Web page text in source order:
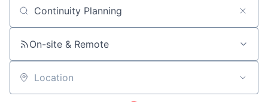
Job title, company or keyword
On-site & Remote
Location